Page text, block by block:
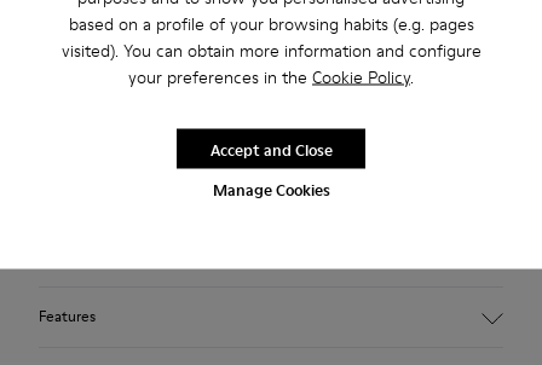
based on a profile of your browsing habits (e.g. pages
visited). You can obtain more information and configure
your preferences in the Cookie Policy.
Manage Cookies
Accept and Close
2-year guarantee period.
Blue shoe for women. Nubuck leather and TPU outsole.
Our Peu women’s shoes are modeled after the shape of the
Features